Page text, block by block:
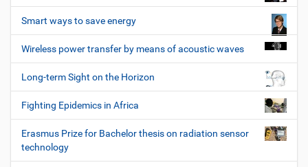
Smart ways to save energy
Wireless power transfer by means of acoustic waves
Long-term Sight on the Horizon
Fighting Epidemics in Africa
Erasmus Prize for Bachelor thesis on radiation sensor
technology